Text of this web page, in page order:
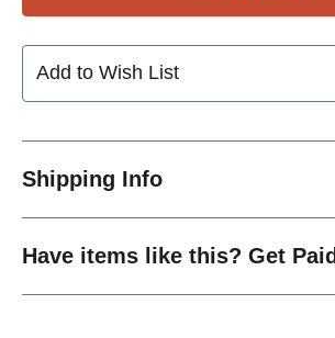
Add to Wish List
Shipping Info
Have items like this? Get Paid